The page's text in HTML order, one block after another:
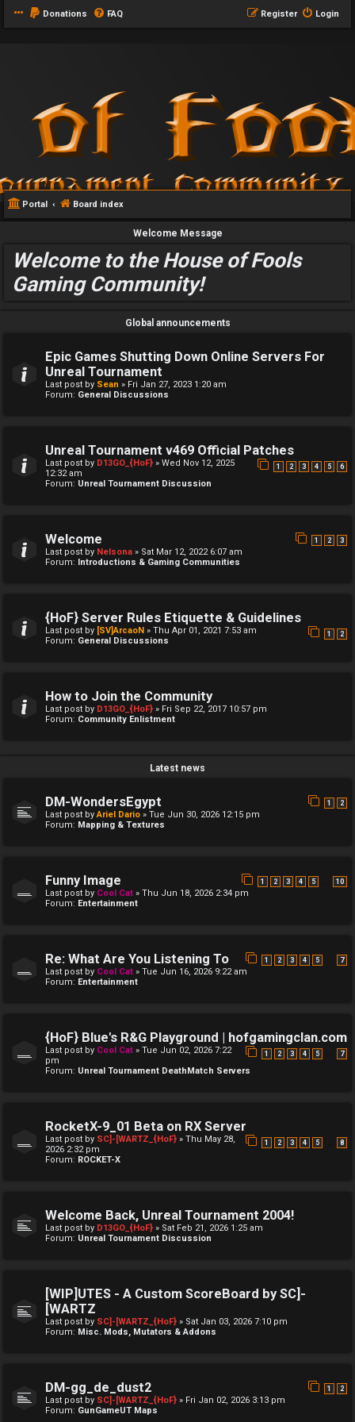
Donations FAQ Login
Register
Portal Board index
Welcome Message
Welcome to the House of Fools
Gaming Community!
Global announcements
Epic Games Shutting Down Online Servers For
Unreal Tournament
Last post by Sean » Fri Jan 27, 2023 1:20 am
Forum: General Discussions
Unreal Tournament v469 Official Patches
1 2 3 4 5 6
Last post by D13GO_{HoF} » Wed Nov 12, 2025
12:32 am
Forum: Unreal Tournament Discussion
Welcome 1 2 3
Last post by Nelsona » Sat Mar 12, 2022 6:07 am
Forum: Introductions & Gaming Communities
{HoF} Server Rules Etiquette & Guidelines
1 2
Last post by [SV]ArcaoN » Thu Apr 01, 2021 7:53 am
Forum: General Discussions
How to Join the Community
Last post by D13GO_{HoF} » Fri Sep 22, 2017 10:57 pm
Forum: Community Enlistment
Latest news
DM-WondersEgypt 1 2
Last post byAriel Dario » Tue Jun 30, 2026 12:15 pm
Forum: Mapping & Textures
Funny Image 1 2 3 4 5 10
Last post by Cool Cat » Thu Jun 18, 2026 2:34 pm
Forum: Entertainment
Re: What Are You Listening To 1 2 3 4 5 7
Last post by Cool Cat » Tue Jun 16, 2026 9:22 am
Forum: Entertainment
{HoF} Blue's R&G Playground | hofgamingclan.com
1 2 3 4 5 7
Last post by Cool Cat » Tue Jun 02, 2026 7:22
pm
Forum: Unreal Tournament DeathMatch Servers
RocketX-9_01 Beta on RX Server
1 2 3 4 5 8
Last post by SC]-[WARTZ_{HoF} » Thu May 28,
2026 2:32 pm
Forum: ROCKET-X
Welcome Back, Unreal Tournament 2004!
Last post by D13GO_{HoF} » Sat Feb 21, 2026 1:25 am
Forum: Unreal Tournament Discussion
[WIP]UTES - A Custom ScoreBoard by SC]-
[WARTZ
Last post by SC]-[WARTZ_{HoF} » Sat Jan 03, 2026 7:10 pm
Forum: Misc. Mods, Mutators & Addons
DM-gg_de_dust2 1 2
Last post by SC]-[WARTZ_{HoF} » Fri Jan 02, 2026 3:13 pm
Forum: GunGameUT Maps